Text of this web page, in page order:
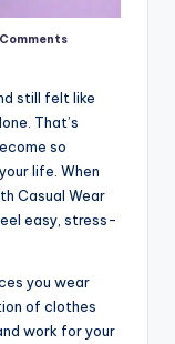
Comments
still felt like
That’s
so
life. When
Casual Wear
easy, stress-
you wear
of clothes
work for your